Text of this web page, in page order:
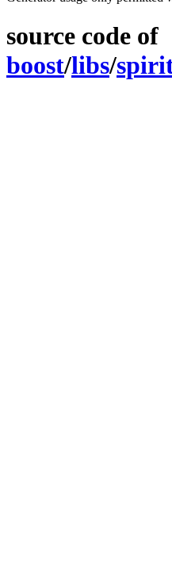
source code of
boost/libs/